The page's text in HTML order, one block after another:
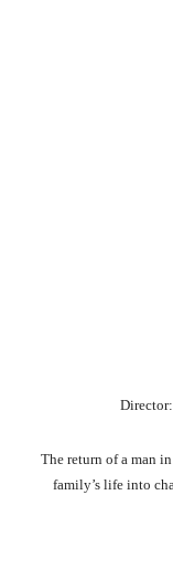
The return of a man
family’s life into